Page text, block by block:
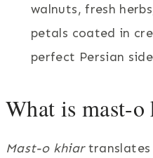
walnuts, fresh
petals coated in
perfect Persian
What is mast-o
Mast-o khiartranslates